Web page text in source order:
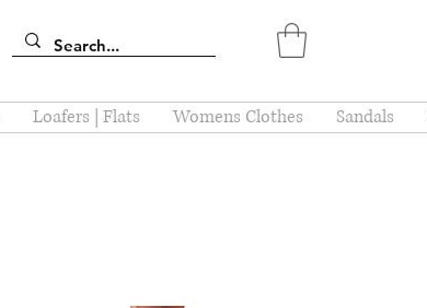
Loafers | Flats Womens Clothes Sandals